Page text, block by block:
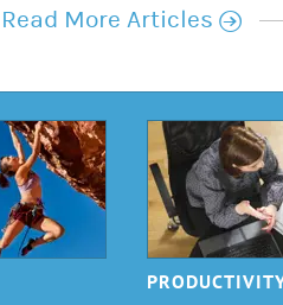
Read More Articles r